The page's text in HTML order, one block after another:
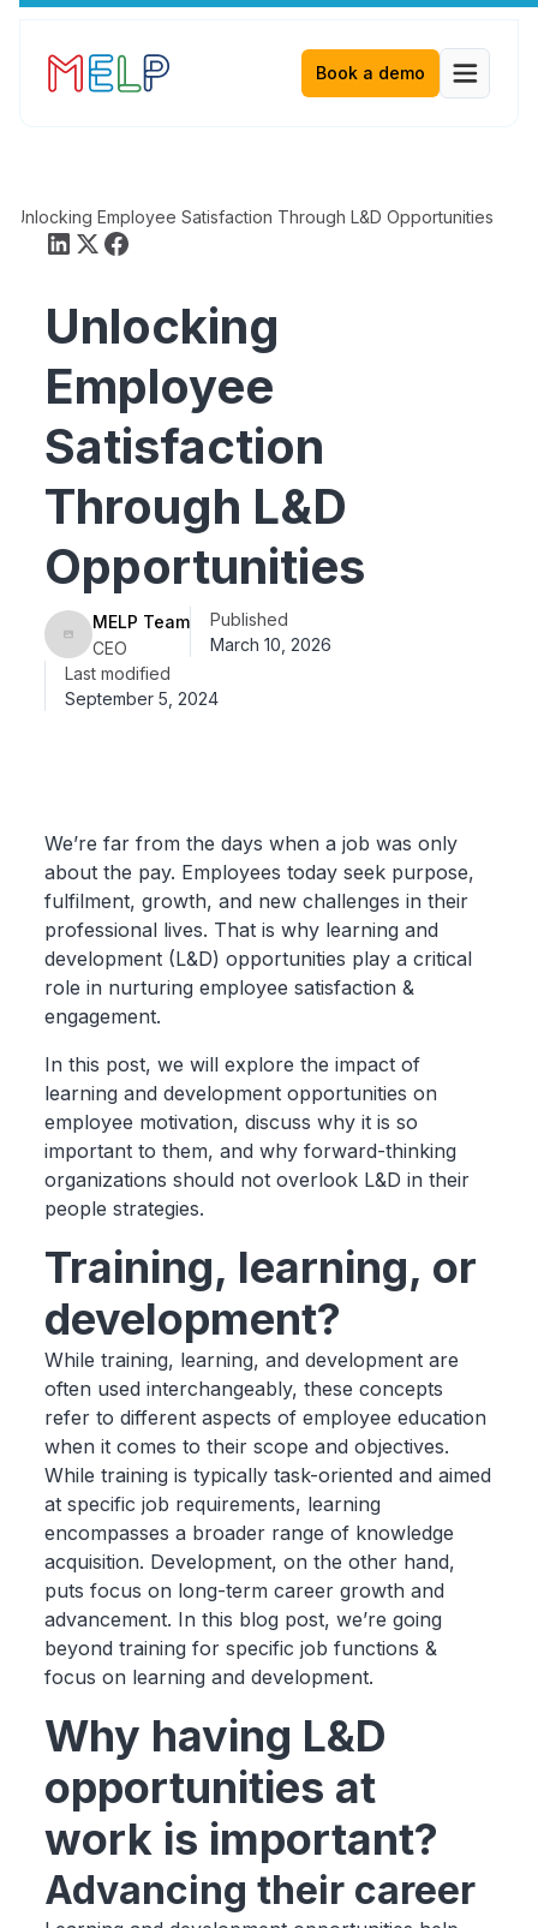
Book a demo
Unlocking Employee Satisfaction Through L&D Opportunities
Unlocking
Employee
Satisfaction
Through L&D
Opportunities
MELP Team
CEO
Published
March 10, 2026
Last modified
September 5, 2024
We’re far from the days when a job was only
about the pay. Employees today seek purpose,
fulfilment, growth, and new challenges in their
professional lives. That is why learning and
development (L&D) opportunities play a critical
role in nurturing employee satisfaction &
engagement.
In this post, we will explore the impact of
learning and development opportunities on
employee motivation, discuss why it is so
important to them, and why forward-thinking
organizations should not overlook L&D in their
people strategies.
Training, learning, or
development?
While training, learning, and development are
often used interchangeably, these concepts
refer to different aspects of employee education
when it comes to their scope and objectives.
While training is typically task-oriented and aimed
at specific job requirements, learning
encompasses a broader range of knowledge
acquisition. Development, on the other hand,
puts focus on long-term career growth and
advancement. In this blog post, we’re going
beyond training for specific job functions &
focus on learning and development.
Why having L&D
opportunities at
work is important?
Advancing their career